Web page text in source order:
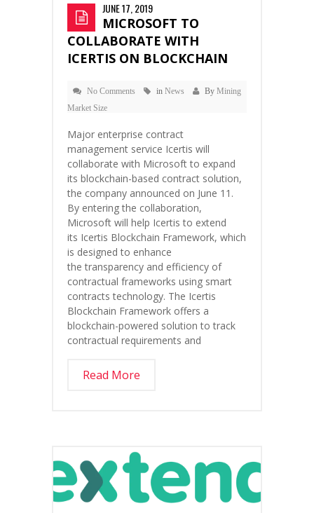
JUNE 17, 2019
MICROSOFT TO
COLLABORATE WITH
ICERTIS ON BLOCKCHAIN
No Comments in News By Mining
Market Size
Major enterprise contract
management service Icertis will
collaborate with Microsoft to expand
its blockchain-based contract solution,
the company announced on June 11.
By entering the collaboration,
Microsoft will help Icertis to extend
its Icertis Blockchain Framework, which
is designed to enhance
the transparency and efficiency of
contractual frameworks using smart
contracts technology. The Icertis
Blockchain Framework offers a
blockchain-powered solution to track
contractual requirements and
Read More